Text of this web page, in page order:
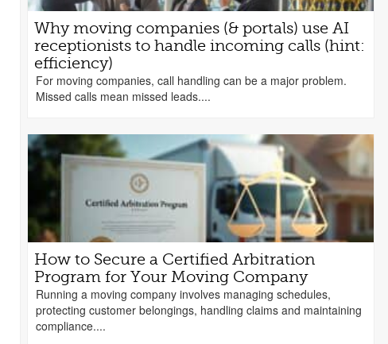
Why moving companies (& portals) use AI
receptionists to handle incoming calls (hint:
efficiency)
For moving companies, call handling can be a major problem.
Missed calls mean missed leads....
How to Secure a Certified Arbitration
Program for Your Moving Company
Running a moving company involves managing schedules,
protecting customer belongings, handling claims and maintaining
compliance....